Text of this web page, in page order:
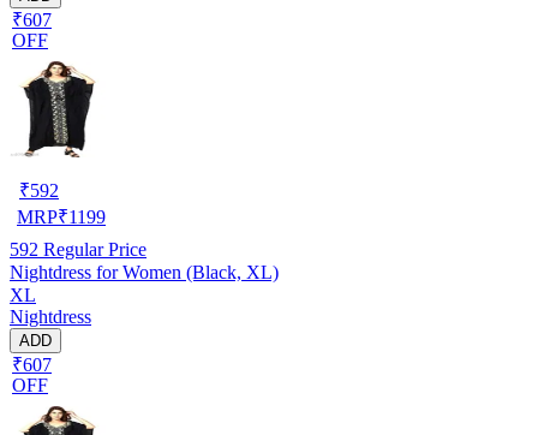
₹607
OFF
₹592
MRP₹1199
592 Regular Price
Nightdress for Women (Black, XL)
XL
Nightdress
ADD
₹607
OFF